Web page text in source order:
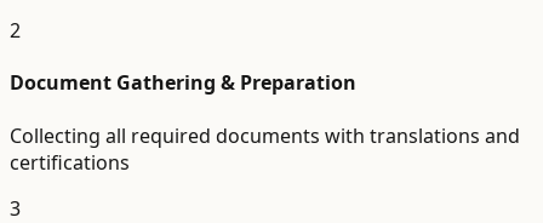
2
Document Gathering & Preparation
Collecting all required documents with translations and
certifications
3